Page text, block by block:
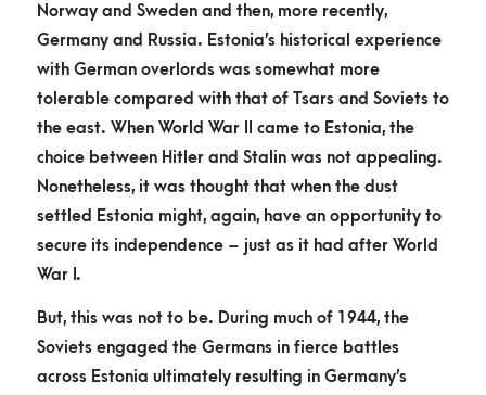
Norway and Sweden and then, more recently,
Germany and Russia. Estonia’s historical experience
with German overlords was somewhat more
tolerable compared with that of Tsars and Soviets to
the east. When World War II came to Estonia, the
choice between Hitler and Stalin was not appealing.
Nonetheless, it was thought that when the dust
settled Estonia might, again, have an opportunity to
secure its independence – just as it had after World
War I.
But, this was not to be. During much of 1944, the
Soviets engaged the Germans in fierce battles
across Estonia ultimately resulting in Germany’s